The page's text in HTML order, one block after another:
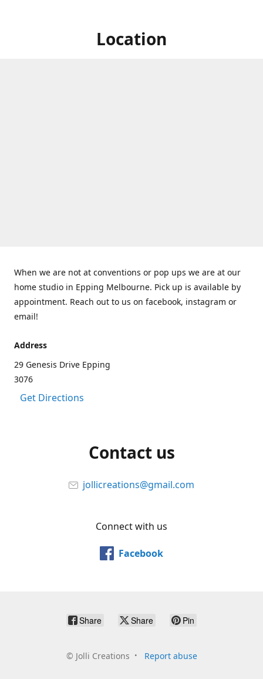
Location
When we are not at conventions or pop ups we are at our
home studio in Epping Melbourne. Pick up is available by
appointment. Reach out to us on facebook, instagram or
email!
Address
29 Genesis Drive Epping
3076
Get Directions
Contact us
jollicreations@gmail.com
Connect with us
Facebook
Share Share Pin
© Jolli Creations Report abuse